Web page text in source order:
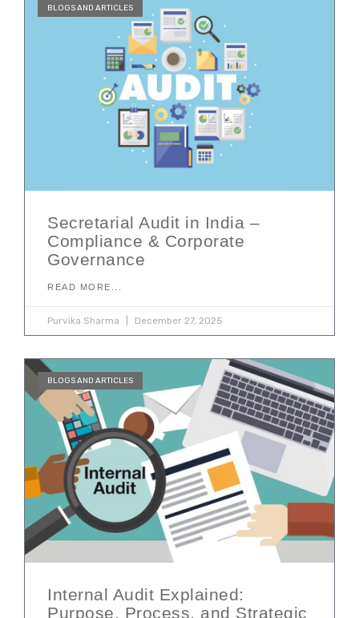
BLOGS AND ARTICLES
Secretarial Audit in India –
Compliance & Corporate
Governance
READ MORE...
Purvika Sharma December 27, 2025
BLOGS AND ARTICLES
Internal Audit Explained:
Purpose, Process, and Strategic